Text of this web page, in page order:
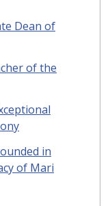
Dean of
of the
in
of Mari